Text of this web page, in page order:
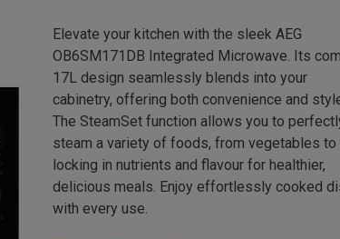
Elevate your kitchen with the sleek AEG
OB6SM171DB Integrated Microwave. Its
17L design seamlessly blends into your
cabinetry, offering both convenience and
The SteamSet function allows you to
steam a variety of foods, from vegetables to
locking in nutrients and flavour for healthier,
delicious meals. Enjoy effortlessly cooked
with every use.